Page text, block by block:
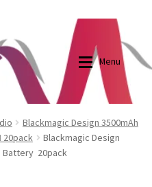
Menu
Blackmagic Design 3500mAh
20pack
Blackmagic Design
 20pack